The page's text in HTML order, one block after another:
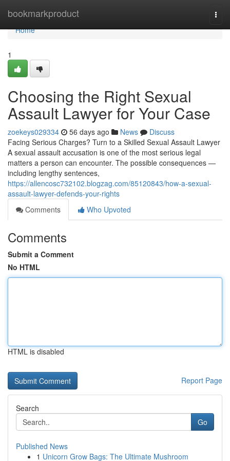
bookmarkproduct
Home
Home
1
Choosing the Right Sexual
Assault Lawyer for Your Case
zoekeys029334 56 days ago News
Discuss
Facing Serious Charges? Turn to a Skilled Sexual Assault Lawyer
A sexual assault accusation is one of the most serious legal
matters a person can encounter. The possible consequences —
including lengthy sentences,
https://allencosc732102.blogzag.com/85120843/how-a-sexual-
assault-lawyer-defends-your-rights
Comments
Who Upvoted
Comments
Submit a Comment
No HTML
HTML is disabled
Report Page
Search
Go
Published News
1 Unicorn Grow Bags: The Ultimate Mushroom